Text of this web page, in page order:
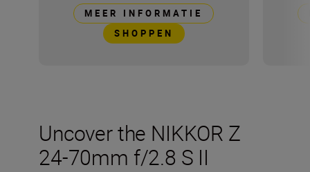
MEER INFORMATIE
SHOPPEN
Uncover the NIKKOR Z
24-70mm f/2.8 S II